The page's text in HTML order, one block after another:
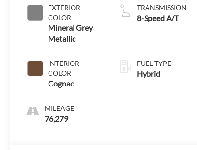
EXTERIOR
COLOR
Mineral Grey
Metallic
INTERIOR
COLOR
Cognac
MILEAGE
76,279
TRANSMISSION
8-Speed A/T
FUEL TYPE
Hybrid